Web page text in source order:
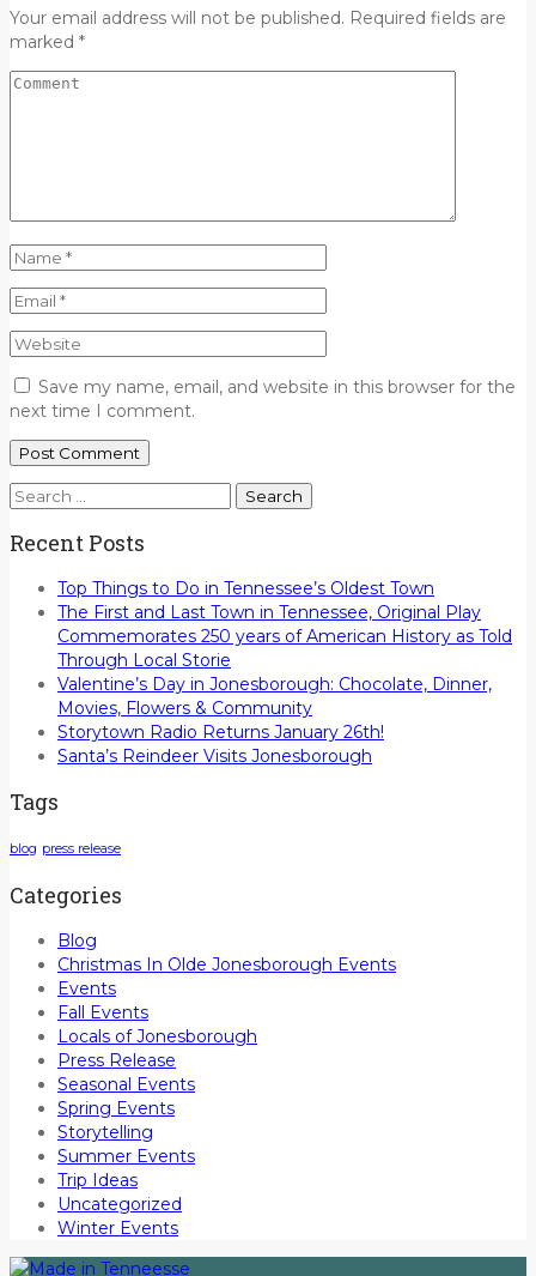
Your email address will not be published. Required fields are
marked *
Save my name, email, and website in this browser for the
next time I comment.
Search
Recent Posts
Top Things to Do in Tennessee’s Oldest Town
The First and Last Town in Tennessee, Original Play
Commemorates 250 years of American History as Told
Through Local Storie
Valentine’s Day in Jonesborough: Chocolate, Dinner,
Movies, Flowers & Community
Storytown Radio Returns January 26th!
Santa’s Reindeer Visits Jonesborough
Tags
blog press release
Categories
Blog
Christmas In Olde Jonesborough Events
Events
Fall Events
Locals of Jonesborough
Press Release
Seasonal Events
Spring Events
Storytelling
Summer Events
Trip Ideas
Uncategorized
Winter Events